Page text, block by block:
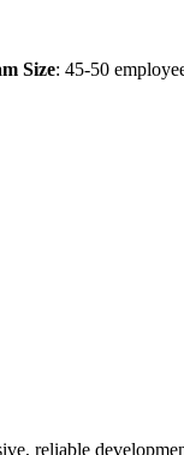
Size: 45-50
reliable